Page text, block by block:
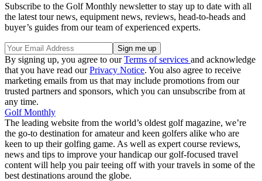
Subscribe to the Golf Monthly newsletter to stay up to date with all
the latest tour news, equipment news, reviews, head-to-heads and
buyer’s guides from our team of experienced experts.
By signing up, you agree to ourTerms of services and acknowledge
that you have read ourPrivacy Notice. You also agree to receive
marketing emails from us that may include promotions from our
trusted partners and sponsors, which you can unsubscribe from at
any time.
Golf Monthly
The leading website from the world’s oldest golf magazine, we’re
the go-to destination for amateur and keen golfers alike who are
keen to up their golfing game. As well as expert course reviews,
news and tips to improve your handicap our golf-focused travel
content will help you pair teeing off with your travels in some of the
best destinations around the globe.